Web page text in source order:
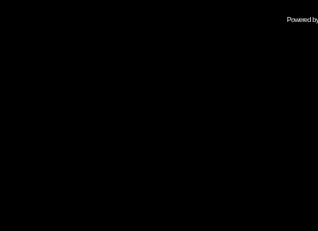
Powered